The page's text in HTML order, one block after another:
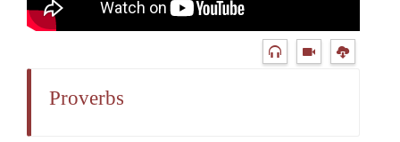
Proverbs